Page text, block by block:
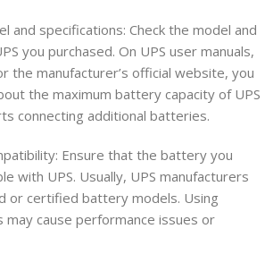
and specifications: Check the model and
you purchased. On UPS user manuals,
the manufacturer’s official website, you
the maximum battery capacity of UPS
connecting additional batteries.
Ensure that the battery you
with UPS. Usually, UPS manufacturers
or certified battery models. Using
cause performance issues or